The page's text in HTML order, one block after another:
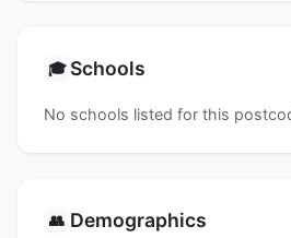
🎓 Schools
No schools listed for this
👥 Demographics